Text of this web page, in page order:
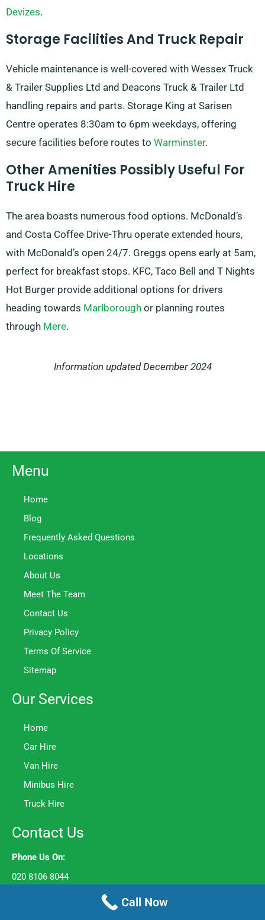
Devizes.
Storage Facilities And Truck Repair
Vehicle maintenance is well-covered with Wessex Truck
& Trailer Supplies Ltd and Deacons Truck & Trailer Ltd
handling repairs and parts. Storage King at Sarisen
Centre operates 8:30am to 6pm weekdays, offering
secure facilities before routes to Warminster.
Other Amenities Possibly Useful For
Truck Hire
The area boasts numerous food options. McDonald’s
and Costa Coffee Drive-Thru operate extended hours,
with McDonald’s open 24/7. Greggs opens early at 5am,
perfect for breakfast stops. KFC, Taco Bell and T Nights
Hot Burger provide additional options for drivers
heading towards Marlborough or planning routes
through Mere.
Information updated December 2024
Menu
Home
Blog
Frequently Asked Questions
Locations
About Us
Meet The Team
Contact Us
Privacy Policy
Terms Of Service
Sitemap
Our Services
Home
Car Hire
Van Hire
Minibus Hire
Truck Hire
Contact Us
Phone Us On:
020 8106 8044
Call Now